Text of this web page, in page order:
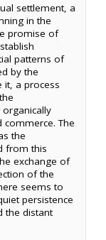
settlement, a
in the
promise of
patterns of
by the
a process
commerce. The
the
from this
exchange of
of the
seems to
persistence
the distant